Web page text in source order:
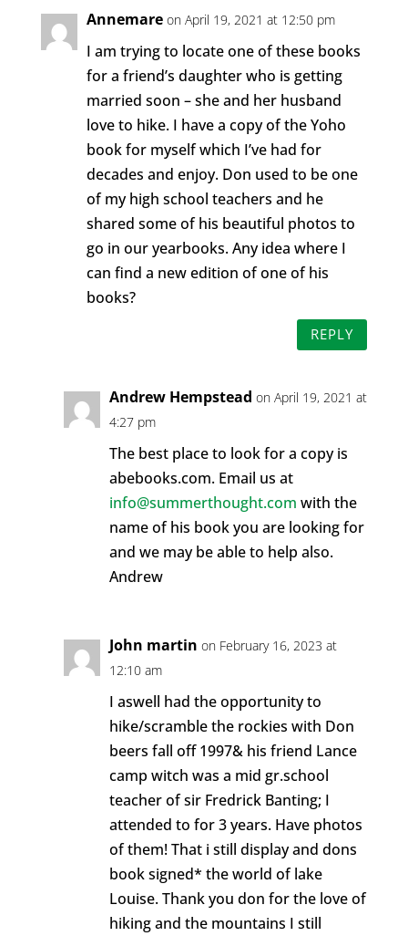
Annemare on April 19, 2021 at 12:50 pm
I am trying to locate one of these books
for a friend’s daughter who is getting
married soon – she and her husband
love to hike. I have a copy of the Yoho
book for myself which I’ve had for
decades and enjoy. Don used to be one
of my high school teachers and he
shared some of his beautiful photos to
go in our yearbooks. Any idea where I
can find a new edition of one of his
books?
REPLY
Andrew Hempstead on April 19, 2021 at
4:27 pm
The best place to look for a copy is
abebooks.com. Email us at
info@summerthought.com with the
name of his book you are looking for
and we may be able to help also.
Andrew
John martin on February 16, 2023 at
12:10 am
I aswell had the opportunity to
hike/scramble the rockies with Don
beers fall off 1997& his friend Lance
camp witch was a mid gr.school
teacher of sir Fredrick Banting; I
attended to for 3 years. Have photos
of them! That i still display and dons
book signed* the world of lake
Louise. Thank you don for the love of
hiking and the mountains I still